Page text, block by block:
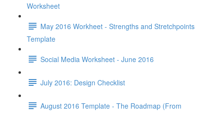
Worksheet
May 2016 Workheet - Strengths and Stretchpoints
Template
Social Media Worksheet - June 2016
July 2016: Design Checklist
August 2016 Template - The Roadmap (From